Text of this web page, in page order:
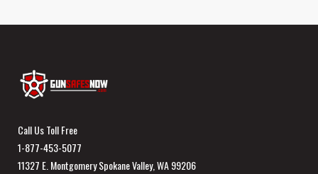
Call Us Toll Free
1-877-453-5077
11327 E. Montgomery Spokane Valley, WA 99206